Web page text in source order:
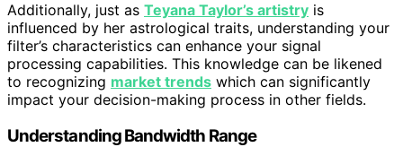
Additionally, just as Teyana Taylor’s artistry is
influenced by her astrological traits, understanding your
filter’s characteristics can enhance your signal
processing capabilities. This knowledge can be likened
to recognizing market trends which can significantly
impact your decision-making process in other fields.
Understanding Bandwidth Range